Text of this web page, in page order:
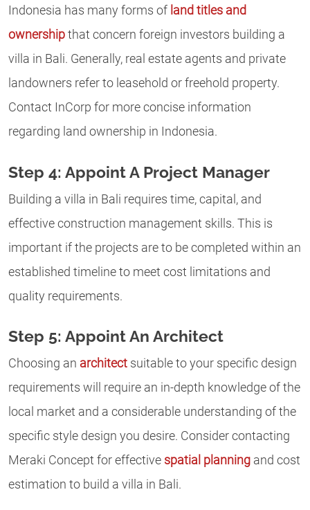
Indonesia has many forms of land titles and
ownership that concern foreign investors building a
villa in Bali. Generally, real estate agents and private
landowners refer to leasehold or freehold property.
Contact InCorp for more concise information
regarding land ownership in Indonesia.
Step 4: Appoint A Project Manager
Building a villa in Bali requires time, capital, and
effective construction management skills. This is
important if the projects are to be completed within an
established timeline to meet cost limitations and
quality requirements.
Step 5: Appoint An Architect
Choosing an architect suitable to your specific design
requirements will require an in-depth knowledge of the
local market and a considerable understanding of the
specific style design you desire. Consider contacting
Meraki Concept for effective spatial planning and cost
estimation to build a villa in Bali.